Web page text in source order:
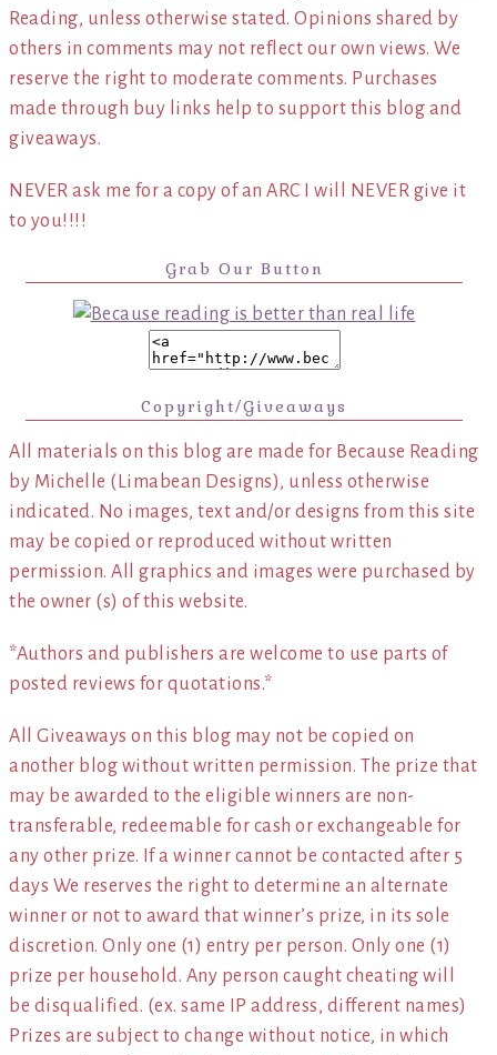
Reading, unless otherwise stated. Opinions shared by
others in comments may not reflect our own views. We
reserve the right to moderate comments. Purchases
made through buy links help to support this blog and
giveaways.
NEVER ask me for a copy of an ARC I will NEVER give it
to you!!!!
Grab Our Button
Copyright/Giveaways
All materials on this blog are made for Because Reading
by Michelle (Limabean Designs), unless otherwise
indicated. No images, text and/or designs from this site
may be copied or reproduced without written
permission. All graphics and images were purchased by
the owner (s) of this website.
*Authors and publishers are welcome to use parts of
posted reviews for quotations.*
All Giveaways on this blog may not be copied on
another blog without written permission. The prize that
may be awarded to the eligible winners are non-
transferable, redeemable for cash or exchangeable for
any other prize. If a winner cannot be contacted after 5
days We reserves the right to determine an alternate
winner or not to award that winner’s prize, in its sole
discretion. Only one (1) entry per person. Only one (1)
prize per household. Any person caught cheating will
be disqualified. (ex. same IP address, different names)
Prizes are subject to change without notice, in which